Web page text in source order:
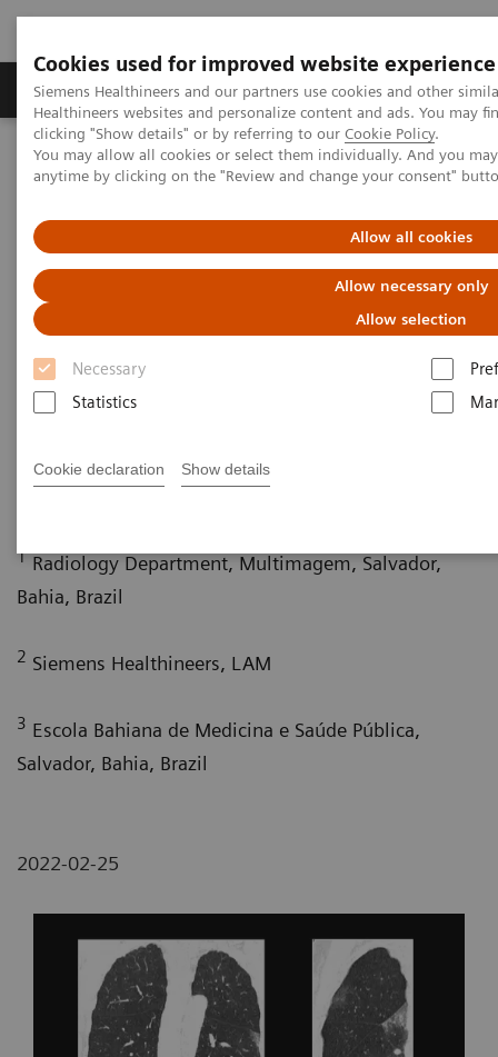
Cookies used for improved website experience
Siemens Healthineers and our partners use cookies and other
Healthineers websites and personalize content and ads. You may
clicking "Show details" or by referring to our Cookie Policy.
You may allow all cookies or select them individually. And you
anytime by clicking on the "Review and change your consent"
Allow all cookies
Allow necessary only
Allow selection
Necessary
Statistics
Cookie declaration Show details
Products & Services Support & Documentation
Home Medical Imaging
Computed Tomography
Computed Tomography News & Stories
nodules
COVID-19 pneumonia with
incidentally detected
pulmonary nodules
Campos, Rúbia, MD ; Bertolazzi, Pâmela, BS
3
1 Radiology Department, Multimagem, Salvador,
Bahia, Brazil
2 Siemens Healthineers, LAM
3 Escola Bahiana de Medicina e Saúde Pública,
Salvador, Bahia, Brazil
2022-02-25